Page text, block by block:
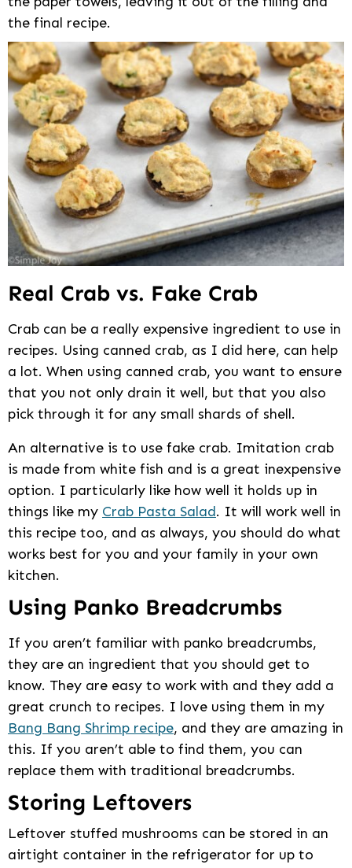
the final recipe.
Real Crab vs. Fake Crab
Crab can be a really expensive ingredient to use in
recipes. Using canned crab, as I did here, can help
a lot. When using canned crab, you want to ensure
that you not only drain it well, but that you also
pick through it for any small shards of shell.
An alternative is to use fake crab. Imitation crab
is made from white fish and is a great inexpensive
option. I particularly like how well it holds up in
things like my Crab Pasta Salad. It will work well in
this recipe too, and as always, you should do what
works best for you and your family in your own
kitchen.
Using Panko Breadcrumbs
If you aren’t familiar with panko breadcrumbs,
they are an ingredient that you should get to
know. They are easy to work with and they add a
great crunch to recipes. I love using them in my
Bang Bang Shrimp recipe, and they are amazing in
this. If you aren’t able to find them, you can
replace them with traditional breadcrumbs.
Storing Leftovers
Leftover stuffed mushrooms can be stored in an
airtight container in the refrigerator for up to